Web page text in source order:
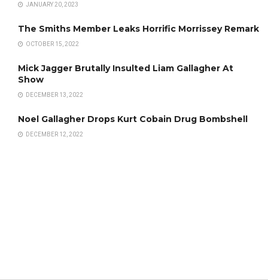
JANUARY 20, 2023
The Smiths Member Leaks Horrific Morrissey Remark
OCTOBER 15, 2022
Mick Jagger Brutally Insulted Liam Gallagher At
Show
DECEMBER 13, 2022
Noel Gallagher Drops Kurt Cobain Drug Bombshell
DECEMBER 12, 2022